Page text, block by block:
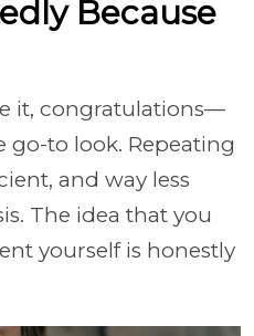
Because
it, congratulations—
go-to look. Repeating
and way less
The idea that you
yourself is honestly